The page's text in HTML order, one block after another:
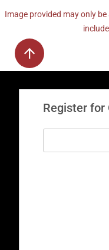
Image provided may only
Register for